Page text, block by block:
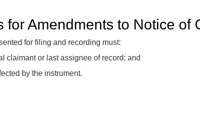
for Amendments to Notice of
for filing and recording must:
claimant or last assignee of record; and
by the instrument.